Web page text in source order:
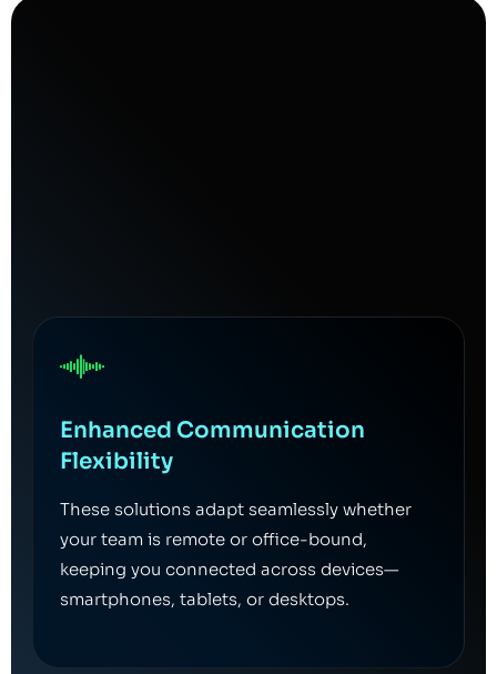
Enhanced Communication
Flexibility
These solutions adapt seamlessly whether
your team is remote or office-bound,
keeping you connected across devices—
smartphones, tablets, or desktops.